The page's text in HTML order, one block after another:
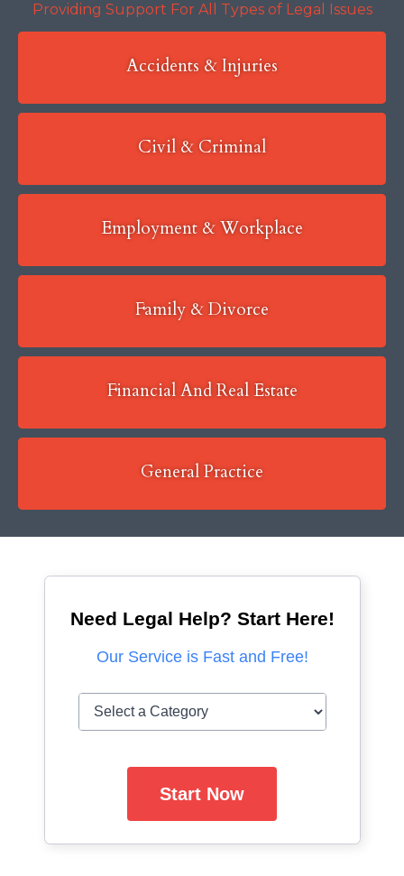
Providing Support For All Types of Legal Issues
Accidents & Injuries
Civil & Criminal
Employment & Workplace
Family & Divorce
Financial And Real Estate
General Practice
Need Legal Help? Start Here!
Our Service is Fast and Free!
Start Now